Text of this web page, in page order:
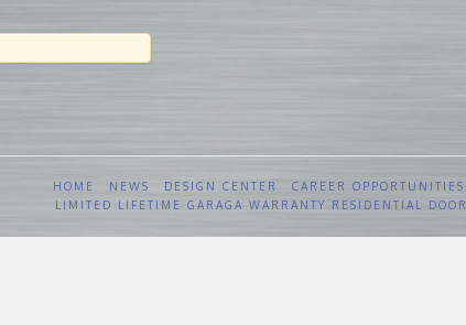
HOME NEWS DESIGN CENTER CAREER OPPORTUNITIES
LIMITED LIFETIME GARAGA WARRANTY RESIDENTIAL DOOR